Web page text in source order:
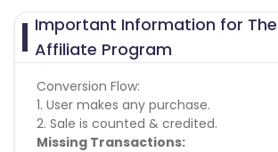
Important Information for
Affiliate Program
Conversion Flow:
1. User makes any purchase.
2. Sale is counted & credited.
Missing Transactions: